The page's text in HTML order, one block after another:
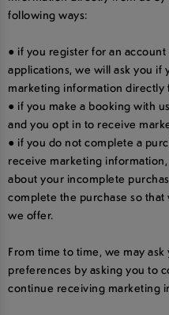
following ways:
● if you register for an
applications, we will ask you
marketing information directly
● if you make a booking with
and you opt in to receive
● if you do not complete a
receive marketing
about your incomplete
complete the purchase so
we offer.
From time to time, we may
preferences by asking you to
continue receiving marketing